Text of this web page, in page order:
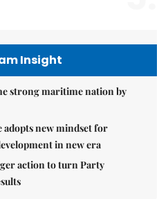
Insight
strong maritime nation by
new mindset for
in new era
action to turn Party